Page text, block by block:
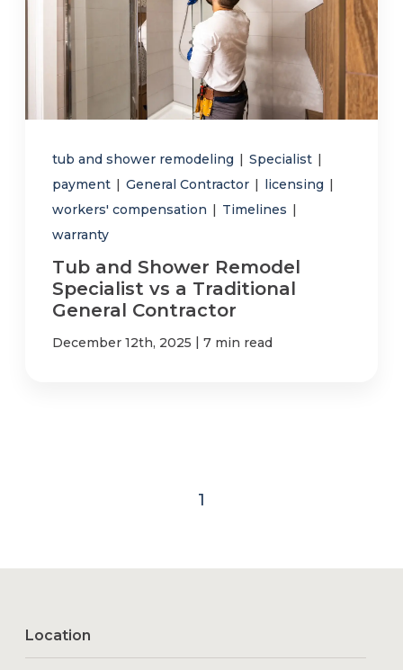
tub and shower remodeling | Specialist |
payment | General Contractor | licensing |
workers' compensation | Timelines |
warranty
Tub and Shower Remodel
Specialist vs a Traditional
General Contractor
December 12th, 2025 | 7 min read
1
Location